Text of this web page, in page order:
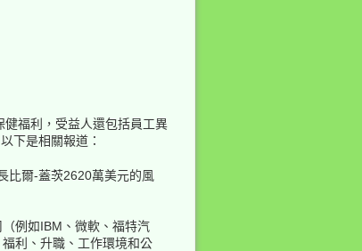
福利，受益人還包括員工異
下是相關報道：
比爾-蓋茨2620萬美元的風
例如IBM、微軟、福特汽
利、升職、工作環境和公